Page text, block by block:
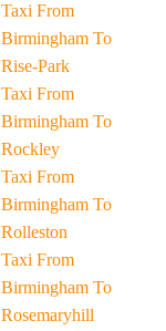
Taxi From
Birmingham To
Rise-Park
Taxi From
Birmingham To
Rockley
Taxi From
Birmingham To
Rolleston
Taxi From
Birmingham To
Rosemaryhill